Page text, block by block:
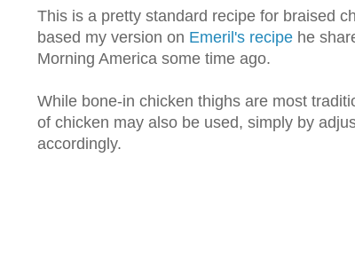
This is a pretty standard recipe for braised
based my version on Emeril's recipe he
Morning America some time ago.
While bone-in chicken thighs are most
of chicken may also be used, simply by
accordingly.